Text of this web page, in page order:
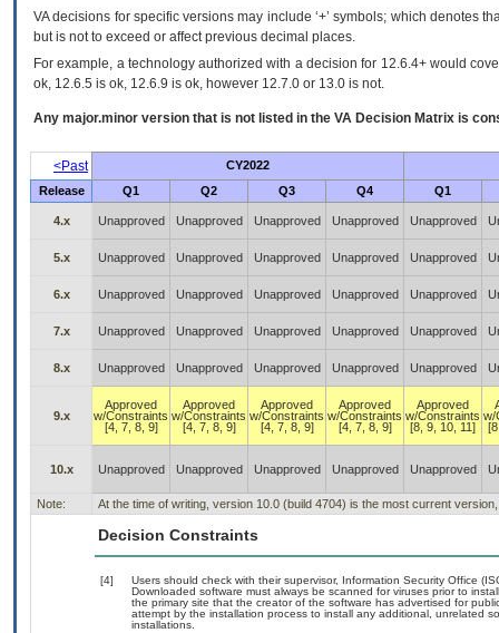
VA decisions for specific versions may include ‘+’ symbols; which denotes
but is not to exceed or affect previous decimal places.
For example, a technology authorized with a decision for 12.6.4+ would
ok, 12.6.5 is ok, 12.6.9 is ok, however 12.7.0 or 13.0 is not.
Any major.minor version that is not listed in the VA Decision Matrix is
<Past
CY2022
Release
Q1 Q2 Q3 Q4 Q1
4.x Unapproved Unapproved Unapproved Unapproved Unapproved
5.x Unapproved Unapproved Unapproved Unapproved Unapproved
6.x Unapproved Unapproved Unapproved Unapproved Unapproved
7.x Unapproved Unapproved Unapproved Unapproved Unapproved
8.x Unapproved Unapproved Unapproved Unapproved Unapproved
9.x
Approved
w/Constraints
[4, 7, 8, 9]
Approved
w/Constraints
[4, 7, 8, 9]
Approved
w/Constraints
[4, 7, 8, 9]
Approved
w/Constraints
[4, 7, 8, 9]
Approved
w/Constraints
[8, 9, 10, 11]
w/
10.x Unapproved Unapproved Unapproved Unapproved Unapproved
Note: At the time of writing, version 10.0 (build 4704) is the most current
Decision Constraints
[4]
Users should check with their supervisor, Information Security Office
Downloaded software must always be scanned for viruses prior to
the primary site that the creator of the software has advertised for
attempt by the installation process to install any additional, unrelated
installations.